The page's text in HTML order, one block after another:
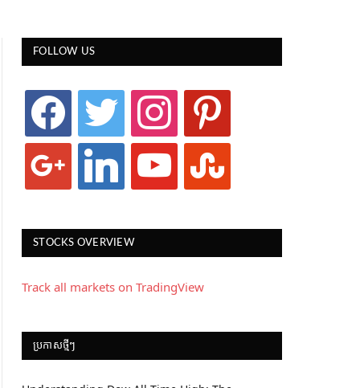
FOLLOW US
facebook twitter instagram pinterest
google linkedin youtube stumbleupon
STOCKS OVERVIEW
Track all markets on TradingView
ប្រកាស​ថ្មីៗ